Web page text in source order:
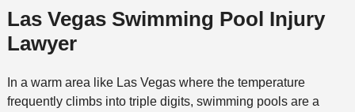
Las Vegas Swimming Pool Injury
Lawyer
In a warm area like Las Vegas where the temperature
frequently climbs into triple digits, swimming pools are a